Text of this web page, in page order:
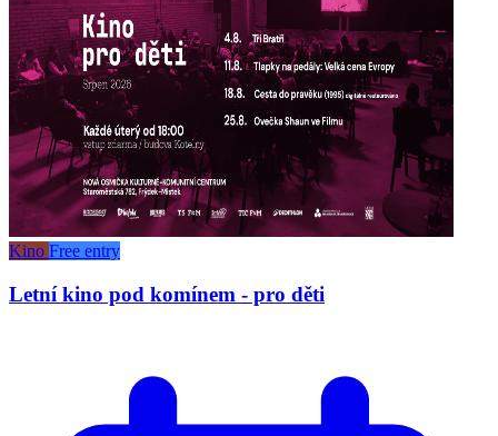
Kino Free entry
Letní kino pod komínem - pro děti